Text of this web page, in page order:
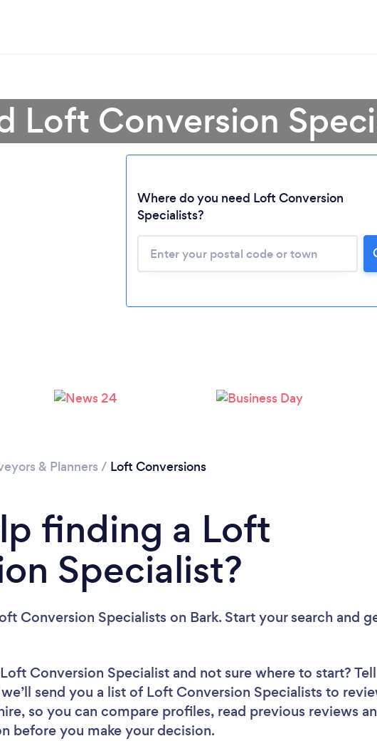
Loading...
Loft Conversion
Where do you need Loft Conversion
Specialists?
& Planners / Loft Conversions
finding a Loft
Specialist?
Conversion Specialists on Bark. Start your search and
Conversion Specialist and not sure where to start?
send you a list of Loft Conversion Specialists to
so you can compare profiles, read previous reviews
before you make your decision.